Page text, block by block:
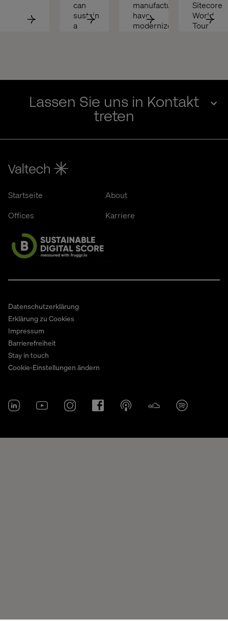
can
sustain
a
manufacturers
have
modernized
Sitecore
World
Tour
Lassen Sie uns in Kontakt
treten
Startseite
About
Offices
Karriere
Datenschutzerklärung
Erklärung zu Cookies
Impressum
Barrierefreiheit
Stay in touch
Cookie-Einstellungen ändern